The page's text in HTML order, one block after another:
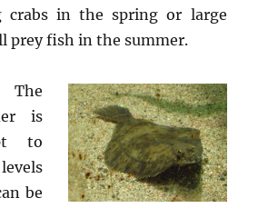
crabs in the spring or large
prey fish in the summer.
is
to
be